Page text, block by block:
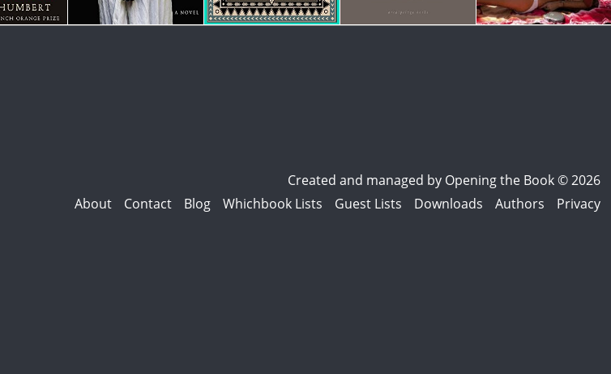
Created and managed by Opening the Book © 2026
About
Contact Blog Whichbook Lists Guest Lists Downloads Authors Privacy